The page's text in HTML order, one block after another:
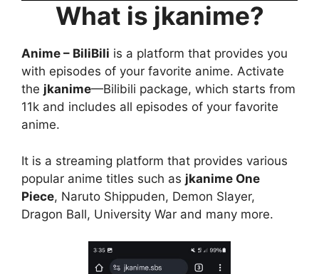
What is jkanime?
Anime – BiliBili is a platform that provides you
with episodes of your favorite anime. Activate
the jkanime—Bilibili package, which starts from
11k and includes all episodes of your favorite
anime.
It is a streaming platform that provides various
popular anime titles such as jkanime One
Piece, Naruto Shippuden, Demon Slayer,
Dragon Ball, University War and many more.